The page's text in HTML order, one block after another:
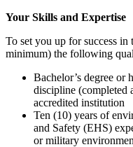
Your Skills and Expertise
To set you up for success
minimum) the following
Bachelor’s degree or
discipline (completed
accredited institution
Ten (10) years of
and Safety (EHS)
or military